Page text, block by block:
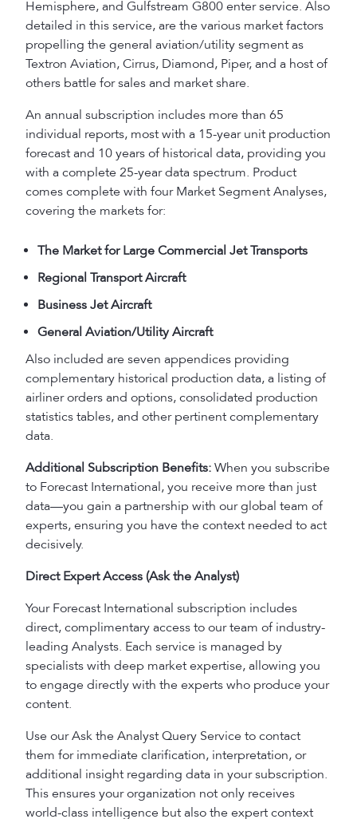
Hemisphere, and Gulfstream G800 enter service. Also
detailed in this service, are the various market factors
propelling the general aviation/utility segment as
Textron Aviation, Cirrus, Diamond, Piper, and a host of
others battle for sales and market share.
An annual subscription includes more than 65
individual reports, most with a 15-year unit production
forecast and 10 years of historical data, providing you
with a complete 25-year data spectrum. Product
comes complete with four Market Segment Analyses,
covering the markets for:
The Market for Large Commercial Jet Transports
Regional Transport Aircraft
Business Jet Aircraft
General Aviation/Utility Aircraft
Also included are seven appendices providing
complementary historical production data, a listing of
airliner orders and options, consolidated production
statistics tables, and other pertinent complementary
data.
Additional Subscription Benefits: When you subscribe
to Forecast International, you receive more than just
data—you gain a partnership with our global team of
experts, ensuring you have the context needed to act
decisively.
Direct Expert Access (Ask the Analyst)
Your Forecast International subscription includes
direct, complimentary access to our team of industry-
leading Analysts. Each service is managed by
specialists with deep market expertise, allowing you
to engage directly with the experts who produce your
content.
Use our Ask the Analyst Query Service to contact
them for immediate clarification, interpretation, or
additional insight regarding data in your subscription.
This ensures your organization not only receives
world-class intelligence but also the expert context